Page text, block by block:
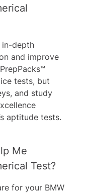
in-depth
and improve
tests, but
and study
aptitude tests.
Me
Test?
for your BMW